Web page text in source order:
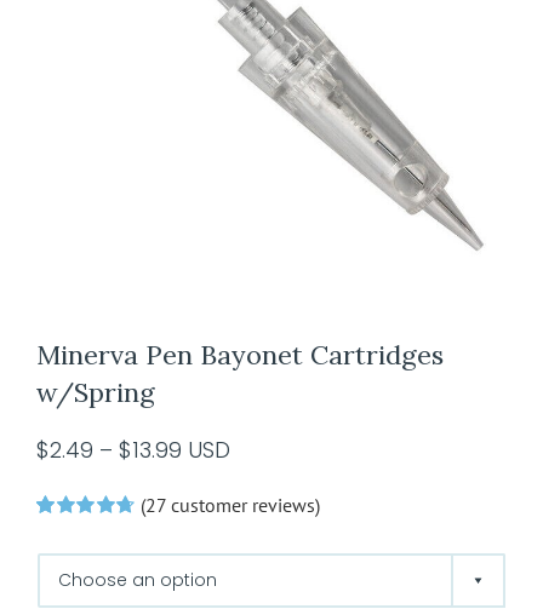
Minerva Pen Bayonet Cartridges
w/Spring
$2.49 – $13.99 Price
$2.49
through
$13.99
USD
out of 5 based
customer
ratings
(27customer reviews)